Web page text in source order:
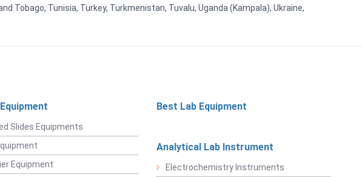
Tobago, Tunisia, Turkey, Turkmenistan, Tuvalu, Uganda (Kampala), Ukraine,
Slides Equipments
Equipment
Best Lab Equipment
Analytical Lab Instrument
Electrochemistry Instruments